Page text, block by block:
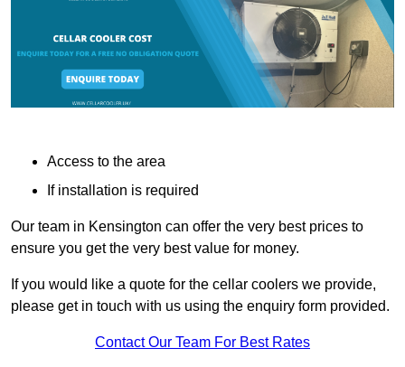
Access to the area
If installation is required
Our team in Kensington can offer the very best prices to
ensure you get the very best value for money.
If you would like a quote for the cellar coolers we provide,
please get in touch with us using the enquiry form provided.
Contact Our Team For Best Rates